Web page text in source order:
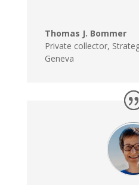
Thomas J. Bommer
Private collector,
Geneva